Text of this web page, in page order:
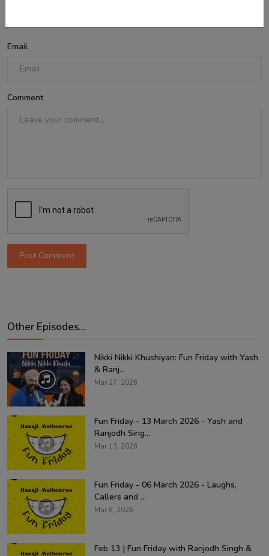
Email
Comment
Post Comment
Other Episodes...
Nikki Nikki Khushiyan: Fun Friday with Yash
& Ranj...
Mar 27, 2026
Fun Friday - 13 March 2026 - Yash and
Ranjodh Sing...
Mar 13, 2026
Fun Friday - 06 March 2026 - Laughs,
Callers and ...
Mar 6, 2026
Feb 13 | Fun Friday with Ranjodh Singh &